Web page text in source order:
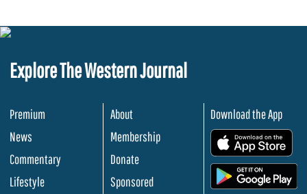
Explore The Western Journal
Premium
News
Commentary
Lifestyle
About
Membership
Donate
Sponsored
Download the App